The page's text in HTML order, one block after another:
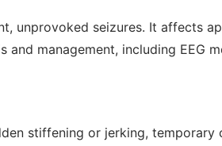
unprovoked seizures. It affects
management, including EEG
stiffening or jerking,